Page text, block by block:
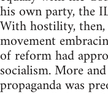
his own party, the
With hostility,
movement
of reform had
socialism. More
propaganda was